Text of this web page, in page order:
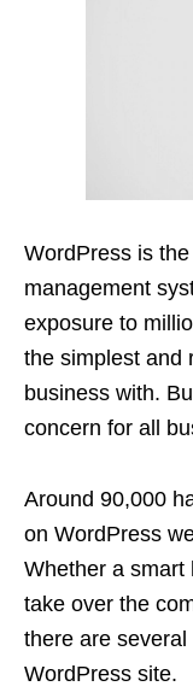
WordPress is
management
exposure to
the simplest and
business with.
concern for all
Around 90,000
on WordPress
Whether a smart
take over the
there are
WordPress site.